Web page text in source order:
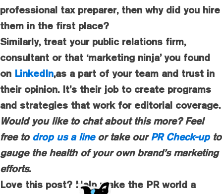
professional tax preparer, then why did you hire
them in the first place?
Similarly, treat your public relations firm,
consultant or that ‘marketing ninja’ you found
on LinkedIn,as a part of your team and trust in
their opinion. It’s their job to create programs
and strategies that work for editorial coverage.
Would you like to chat about this more? Feel
free to drop us a lineor take ourPR Check-upto
gauge the health of your own brand’s marketing
efforts.
Love this post? Help make the PR world a